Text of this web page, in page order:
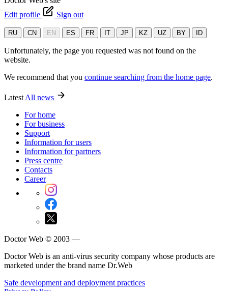
Edit profile
Sign out
RU CN EN ES FR IT JP KZ UZ BY ID
Unfortunately, the page you requested was not found on the
website.
We recommend that you continue searching from the home page.
Latest All news
For home
For business
Support
Information for users
Information for partners
Press centre
Contacts
Career
Doctor Web © 2003 —
Doctor Web is an anti-virus security company whose products are
marketed under the brand name Dr.Web
Safe development and deployment practices